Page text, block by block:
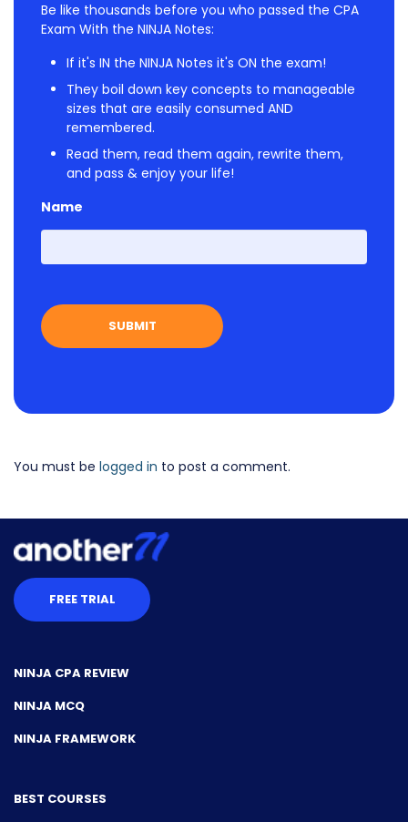
Be like thousands before you who passed the CPA
Exam With the NINJA Notes:
If it's IN the NINJA Notes it's ON the exam!
They boil down key concepts to manageable
sizes that are easily consumed AND
remembered.
Read them, read them again, rewrite them,
and pass & enjoy your life!
Name
First
You must be logged in to post a comment.
FREE TRIAL
NINJA CPA REVIEW
NINJA MCQ
NINJA FRAMEWORK
BEST COURSES